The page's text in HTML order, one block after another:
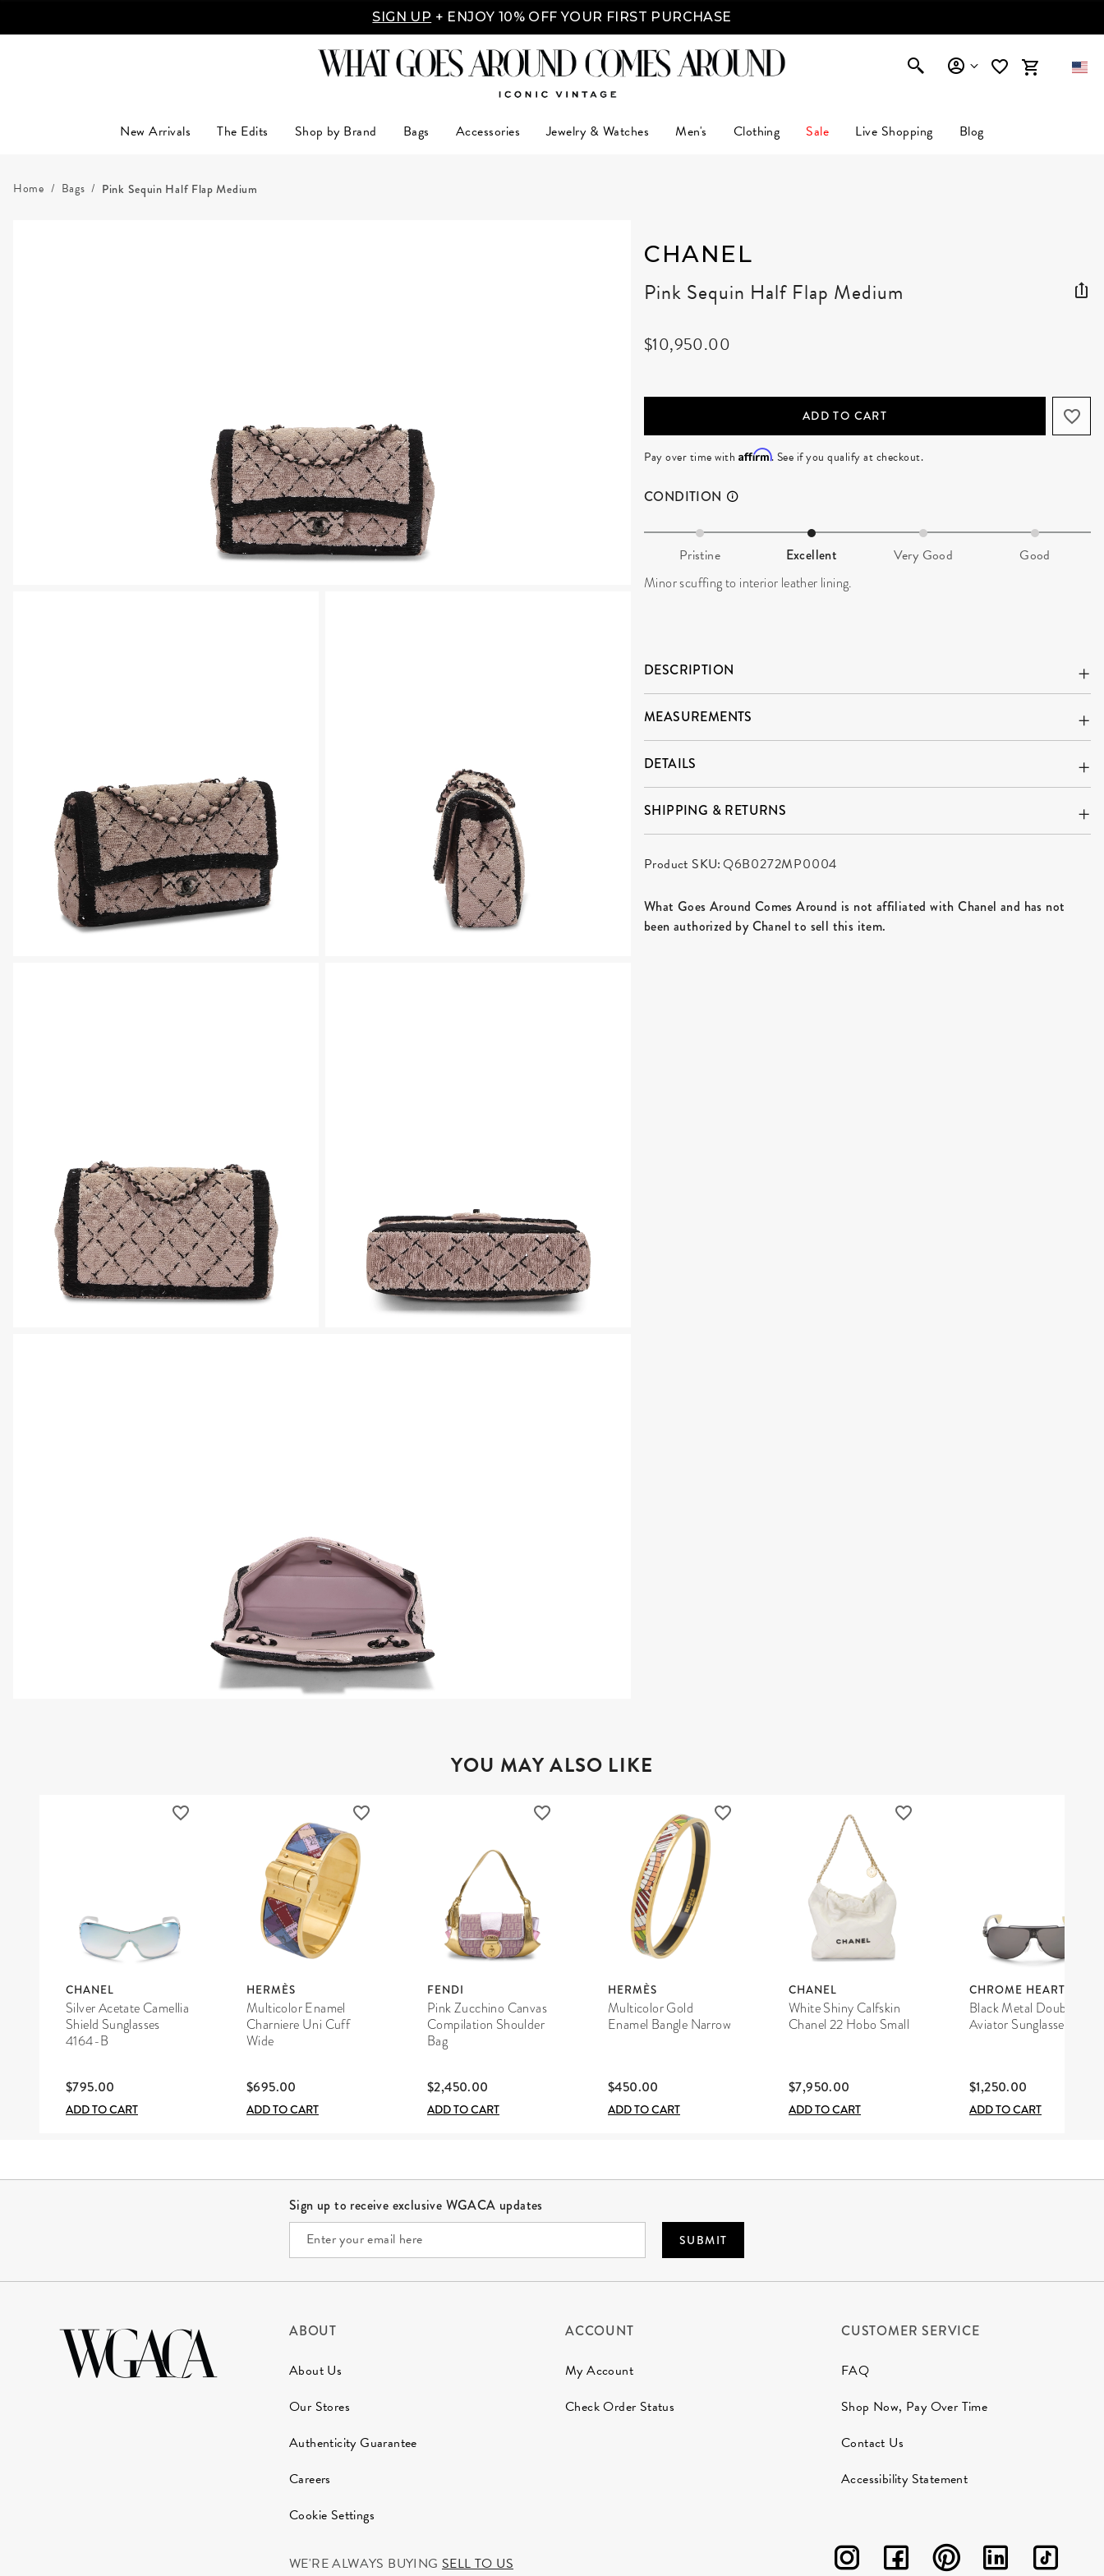
SIGN UP + ENJOY 10% OFF YOUR FIRST PURCHASE
New Arrivals The Edits Shop by Brand Bags Accessories Jewelry & Watches Men's Clothing Sale Live Shopping Blog
Home Bags Pink Sequin Half Flap Medium
CHANEL
Pink Sequin Half Flap Medium
$10,950.00
ADD TO CART
Pay over time with Affirm. See if you qualify at checkout.
CONDITION
Pristine Excellent Very Good Good
Minor scuffing to interior leather lining.
DESCRIPTION
MEASUREMENTS
DETAILS
SHIPPING & RETURNS
Product SKU:Q6B0272MP0004
What Goes Around Comes Around is not affiliated with Chanel and has not
been authorized by Chanel to sell this item.
YOU MAY ALSO LIKE
CHANEL
Silver Acetate Camellia
Shield Sunglasses
4164-B
$795.00
ADD TO CART
HERMÈS
Multicolor Enamel
Charniere Uni Cuff
Wide
$695.00
ADD TO CART
FENDI
Pink Zucchino Canvas
Compilation Shoulder
Bag
$2,450.00
ADD TO CART
HERMÈS
Multicolor Gold
Enamel Bangle Narrow
$450.00
ADD TO CART
CHANEL
White Shiny Calfskin
Chanel 22 Hobo Small
$7,950.00
ADD TO CART
CHROME HEARTS
Black Metal Double D
Aviator Sunglasses
$1,250.00
ADD TO CART
Sign up to receive exclusive WGACA updates
SUBMIT
ABOUT
About Us
Our Stores
Authenticity Guarantee
Careers
Cookie Settings
ACCOUNT
My Account
Check Order Status
CUSTOMER SERVICE
FAQ
Shop Now, Pay Over Time
Contact Us
Accessibility Statement
WE'RE ALWAYS BUYING SELL TO US